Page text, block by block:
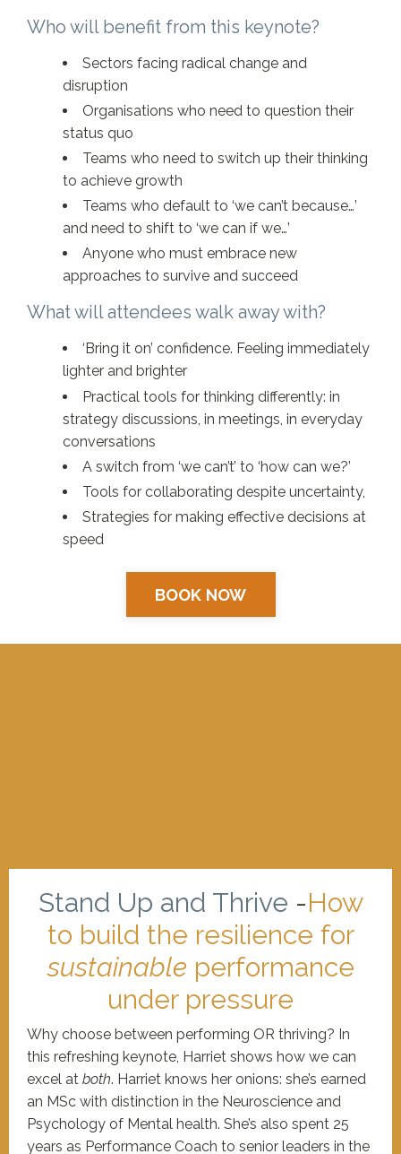
Who will benefit from this keynote?
Sectors facing radical change and
disruption
Organisations who need to question their
status quo
Teams who need to switch up their thinking
to achieve growth
Teams who default to ‘we can’t because…’
and need to shift to ‘we can if we…’
Anyone who must embrace new
approaches to survive and succeed
What will attendees walk away with?
‘Bring it on’ confidence. Feeling immediately
lighter and brighter
Practical tools for thinking differently: in
strategy discussions, in meetings, in everyday
conversations
A switch from ‘we can’t’ to ‘how can we?’
Tools for collaborating despite uncertainty,
Strategies for making effective decisions at
speed
BOOK NOW
Stand Up and Thrive -How
to build the resilience for
sustainable performance
under pressure
Why choose between performing OR thriving? In
this refreshing keynote, Harriet shows how we can
excel at both. Harriet knows her onions: she’s earned
an MSc with distinction in the Neuroscience and
Psychology of Mental health. She’s also spent 25
years as Performance Coach to senior leaders in the